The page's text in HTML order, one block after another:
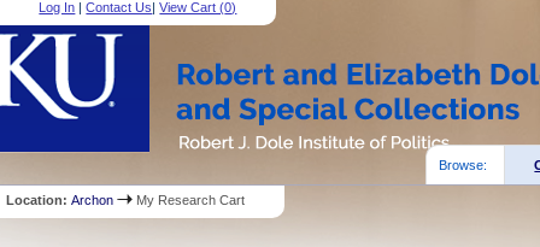
Log In |Contact Us|View Cart (0)
Browse:
Location:Archon My Research Cart